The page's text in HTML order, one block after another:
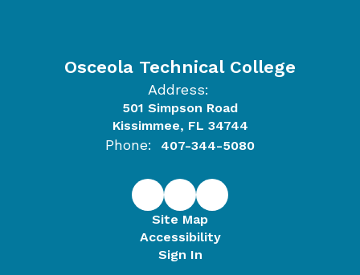
Osceola Technical College
Address:
501 Simpson Road
Kissimmee, FL 34744
Phone: 407-344-5080
Site Map
Accessibility
Sign In